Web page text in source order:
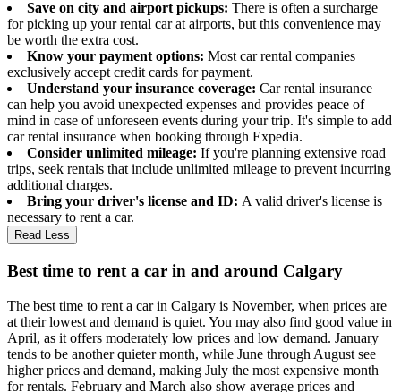
Save on city and airport pickups: There is often a surcharge
for picking up your rental car at airports, but this convenience may
be worth the extra cost.
Know your payment options: Most car rental companies
exclusively accept credit cards for payment.
Understand your insurance coverage: Car rental insurance
can help you avoid unexpected expenses and provides peace of
mind in case of unforeseen events during your trip. It's simple to add
car rental insurance when booking through Expedia.
Consider unlimited mileage: If you're planning extensive road
trips, seek rentals that include unlimited mileage to prevent incurring
additional charges.
Bring your driver's license and ID: A valid driver's license is
necessary to rent a car.
Read Less
Best time to rent a car in and around Calgary
The best time to rent a car in Calgary is November, when prices are
at their lowest and demand is quiet. You may also find good value in
April, as it offers moderately low prices and low demand. January
tends to be another quieter month, while June through August see
higher prices and demand, making July the most expensive month
for rentals. February and March also show average prices and